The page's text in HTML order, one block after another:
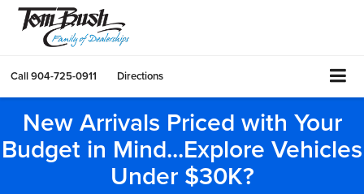
Call904-725-0911 Directions
New Arrivals Priced with Your
Budget in Mind...Explore Vehicles
Under $30K?